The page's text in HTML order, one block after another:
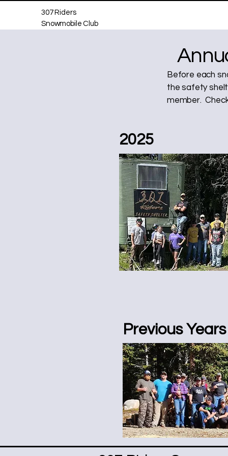
307 Riders
Snowmobile Club
Before each
the safety
member.
2025
Previous Years